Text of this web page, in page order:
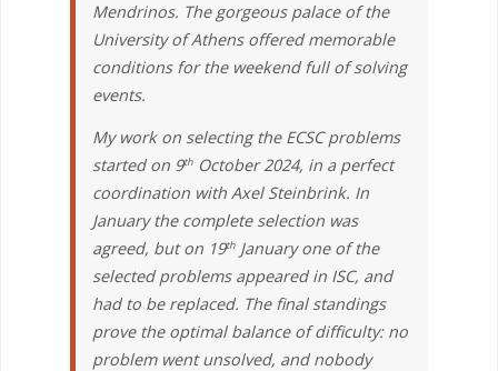
Mendrinos. The gorgeous palace of the
University of Athens offered memorable
conditions for the weekend full of solving
events.
My work on selecting the ECSC problems
started on 9thOctober 2024, in a perfect
coordination with Axel Steinbrink. In
January the complete selection was
agreed, but on 19thJanuary one of the
selected problems appeared in ISC, and
had to be replaced. The final standings
prove the optimal balance of difficulty: no
problem went unsolved, and nobody